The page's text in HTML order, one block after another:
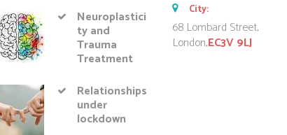
Neuroplastici
ty and
Trauma
Treatment
Relationships
under
lockdown
City:
68 Lombard Street,
London,EC3V 9LJ